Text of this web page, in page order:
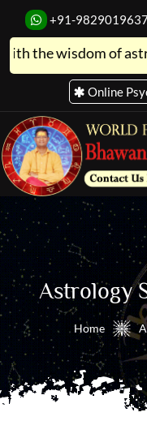
+91-
wisdom of astrology
Online
Astrology
Home